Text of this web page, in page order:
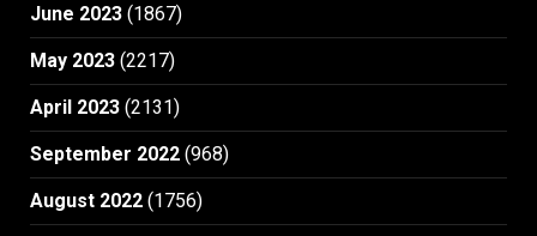
June 2023 (1867)
May 2023 (2217)
April 2023 (2131)
September 2022 (968)
August 2022 (1756)